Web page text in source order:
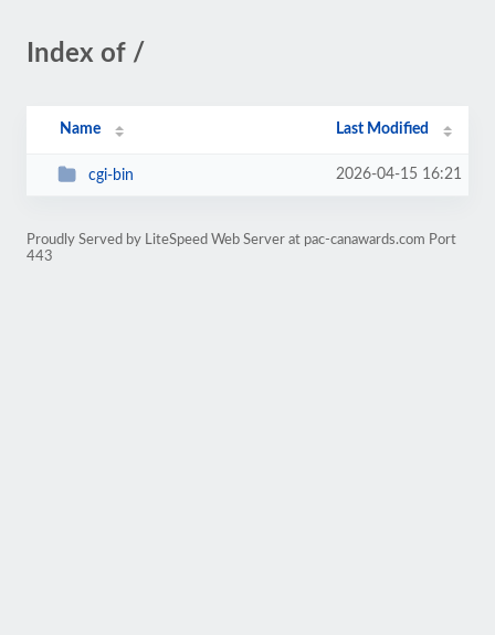
Index of /
Name Last Modified
cgi-bin 2026-04-15 16:21
Proudly Served by LiteSpeed Web Server at pac-canawards.com Port
443